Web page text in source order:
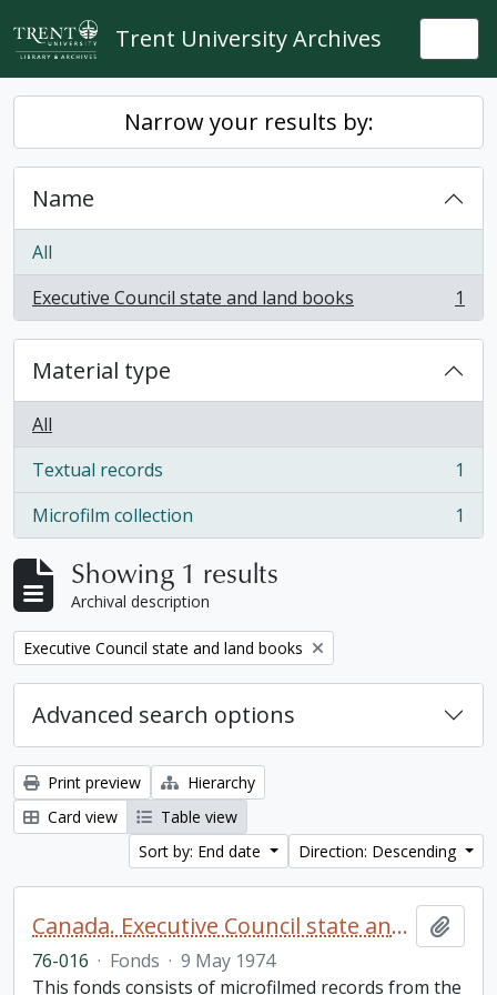
Skip to main content
Trent University Archives
Narrow your results by:
Name
All
Executive Council state and land books
, 1 results 1
Material type
All
Textual records
, 1 results
1
Microfilm collection
, 1 results 1
Showing 1 results
Archival description
Remove filter:
Executive Council state and land books
Advanced search options
Print preview
Hierarchy
Card view
Table view
Sort by: End date
Direction: Descending
Canada. Executive Council state and land books fonds.
76-016 · Fonds · 9 May 1974
This fonds consists of microfilmed records from the